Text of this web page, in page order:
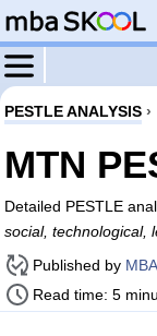
PESTLE ANALYSIS ›
MTN
Detailed PESTLE
social, technological,
Published by
Read time: 5